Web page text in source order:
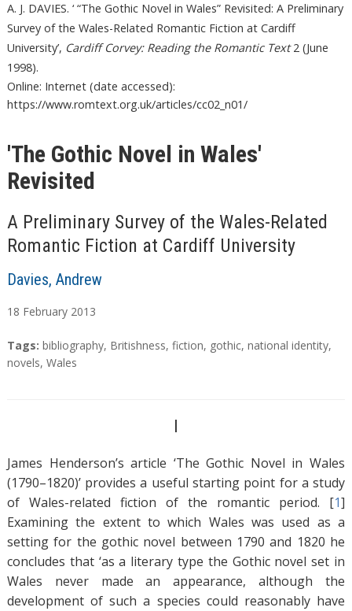
A. J. DAVIES. ‘ “The Gothic Novel in Wales” Revisited: A Preliminary
Survey of the Wales-Related Romantic Fiction at Cardiff
University’, Cardiff Corvey: Reading the Romantic Text2 (June
1998).
Online: Internet (date accessed):
https://www.romtext.org.uk/articles/cc02_n01/
'The Gothic Novel in Wales'
Revisited
A Preliminary Survey of the Wales-Related
Romantic Fiction at Cardiff University
Davies, Andrew
18 February 2013
A
b
t
T
a
Tags: bibliography, Britishness, fiction, gothic, national identity,
novels, Wales
I
James Henderson’s article ‘The Gothic Novel in Wales
(1790–1820)’ provides a useful starting point for a study
of Wales-related fiction of the romantic period. [1]
Examining the extent to which Wales was used as a
setting for the gothic novel between 1790 and 1820 he
concludes that ‘as a literary type the Gothic novel set in
Wales never made an appearance, although the
development of such a species could reasonably have